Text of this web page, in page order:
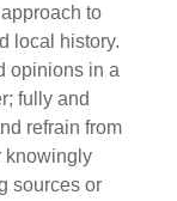
to
local history.
opinions in a
fully and
refrain from
knowingly
sources or